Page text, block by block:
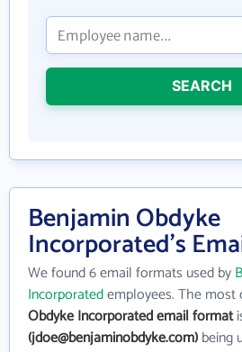
SEARCH
Benjamin Obdyke
Incorporated's
We found 6 email formats used by
Incorporatedemployees. The most
Obdyke Incorporated email format
(jdoe@benjaminobdyke.com)being